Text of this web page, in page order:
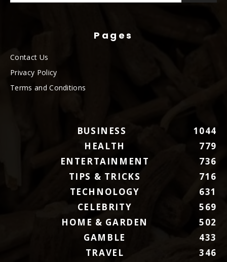
Pages
Contact Us
Privacy Policy
Terms and Conditions
BUSINESS
1044
HEALTH
779
ENTERTAINMENT
736
TIPS & TRICKS
716
TECHNOLOGY
631
CELEBRITY
569
HOME & GARDEN
502
GAMBLE
433
TRAVEL
346